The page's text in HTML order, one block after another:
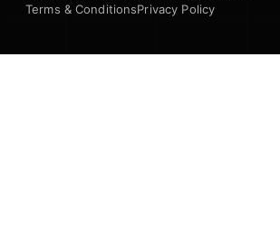
Terms & ConditionsPrivacy Policy